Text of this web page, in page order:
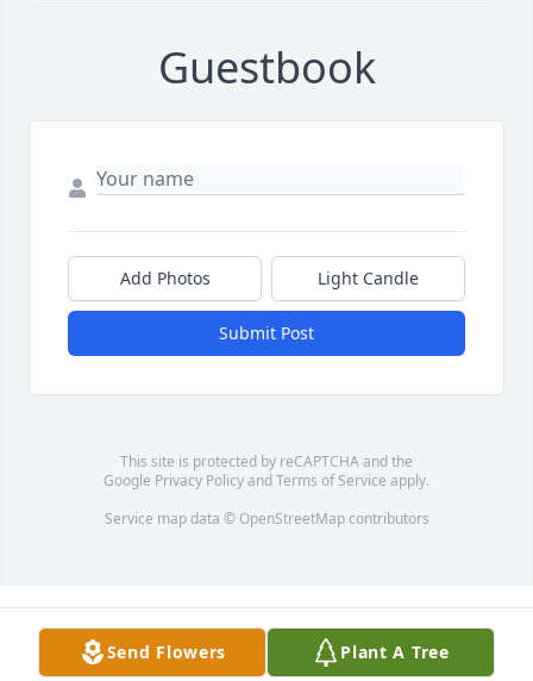
Guestbook
Add Photos Light Candle
Submit Post
This site is protected by reCAPTCHA and the
Google Privacy PolicyandTerms of Service apply.
Service map data © OpenStreetMapcontributors
Send Flowers Plant A Tree